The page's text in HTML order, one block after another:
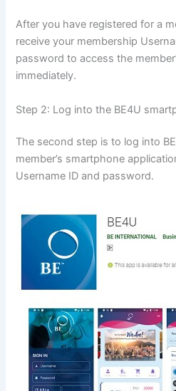
After you have registered for a
receive your membership
password to access the
immediately.
Step 2: Log into the BE4U
The second step is to log into
member’s smartphone
Username ID and password.